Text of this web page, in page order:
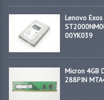
Lenovo Exos
00YK039
Micron 4GB
288PIN